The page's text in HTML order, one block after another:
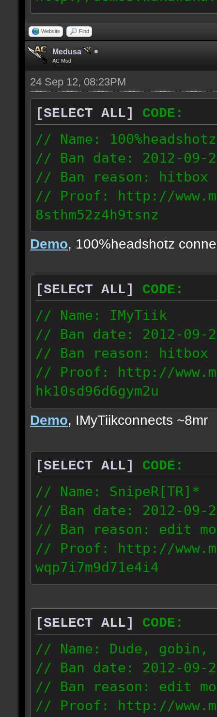
09.22_1703_1mr.dmo
67.253.246.218
Website Find
Medusa
AC Mod
24 Sep 12, 08:23PM
[SELECT ALL]
CODE:
// Name: 100%headshotz
// Ban date: 2012-09-
// Ban reason: hitbox
// Proof: http://
8sthm52z4h9tsnz
24.63.147.134
Demo, 100%headshotz
[SELECT ALL]
CODE:
// Name: IMyTiik
// Ban date: 2012-09-
// Ban reason: hitbox
// Proof: http://
hk10sd96d6gym2u
177.83.56.160
Demo, IMyTiikconnects ~8mr
[SELECT ALL]
CODE:
// Name: SnipeR[TR]*
// Ban date: 2012-09-
// Ban reason: edit
// Proof: http://
wqp7i7m9d71e4i4
151.76.195.12
[SELECT ALL]
CODE:
// Name: Dude, gobin,
// Ban date: 2012-09-
// Ban reason: edit
// Proof: http://